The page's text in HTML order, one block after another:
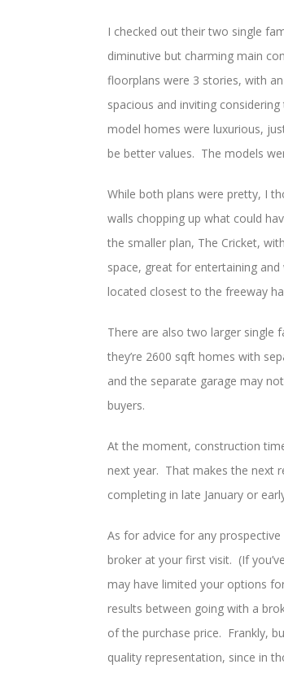
I checked out their two single
diminutive but charming main
floorplans were 3 stories, with
spacious and inviting
model homes were luxurious,
be better values. The models
While both plans were pretty, I
walls chopping up what could
the smaller plan, The Cricket,
space, great for entertaining
located closest to the freeway
There are also two larger single
they’re 2600 sqft homes with
and the separate garage may
buyers.
At the moment, construction
next year. That makes the next
completing in late January or
As for advice for any
broker at your first visit. (If
may have limited your options
results between going with a
of the purchase price. Frankly,
quality representation, since in